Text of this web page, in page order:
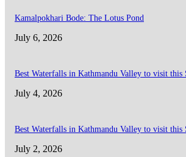
Kamalpokhari Bode: The Lotus Pond
July 6, 2026
Best Waterfalls in Kathmandu Valley to visit this
July 4, 2026
Best Waterfalls in Kathmandu Valley to visit this
July 2, 2026